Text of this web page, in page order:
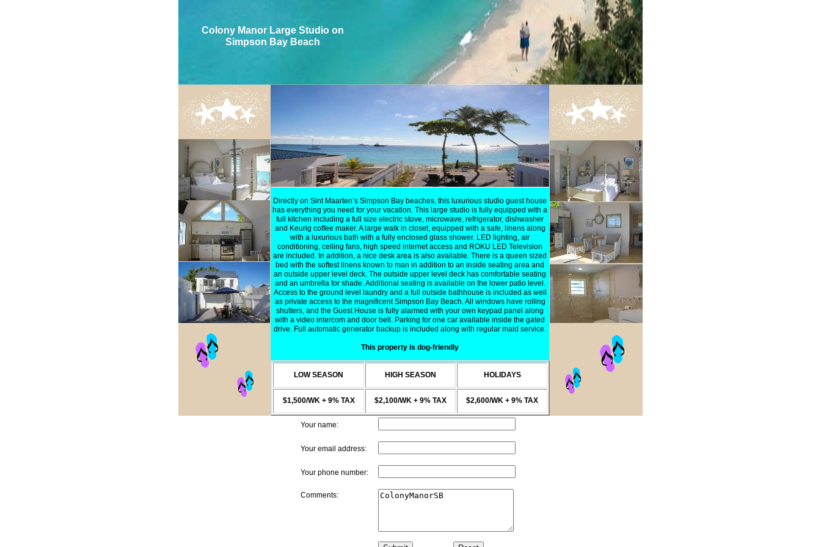
Colony Manor Large Studio on
Simpson Bay Beach
Directly on Sint Maarten’s Simpson Bay beaches, this luxurious studio guest house
has everything you need for your vacation. This large studio is fully equipped with a
full kitchen including a full size electric stove, microwave, refrigerator, dishwasher
and Keurig coffee maker. A large walk in closet, equipped with a safe, linens along
with a luxurious bath with a fully enclosed glass shower. LED lighting, air
conditioning, ceiling fans, high speed internet access and ROKU LED Television
are included. In addition, a nice desk area is also available. There is a queen sized
bed with the softest linens known to man in addition to an inside seating area and
an outside upper level deck. The outside upper level deck has comfortable seating
and an umbrella for shade. Additional seating is available on the lower patio level.
Access to the ground level laundry and a full outside bathhouse is included as well
as private access to the magnificent Simpson Bay Beach. All windows have rolling
shutters, and the Guest House is fully alarmed with your own keypad panel along
with a video intercom and door bell. Parking for one car available inside the gated
drive. Full automatic generator backup is included along with regular maid service.
This property is dog-friendly
LOW SEASON HIGH SEASON HOLIDAYS
$1,500/WK + 9% TAX $2,100/WK + 9% TAX $2,600/WK + 9% TAX
Your name:
Your email address:
Your phone number:
Comments: